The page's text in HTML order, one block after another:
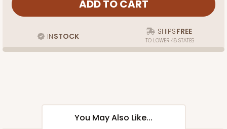
INSTOCK SHIPSFREE
TO LOWER 48 STATES
You May Also Like...